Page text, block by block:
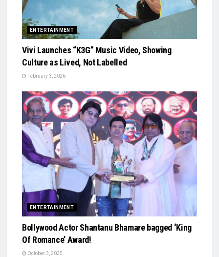
ENTERTAINMENT
Vivi Launches “K3G” Music Video, Showing
Culture as Lived, Not Labelled
February 3, 2026
ENTERTAINMENT
Bollywood Actor Shantanu Bhamare bagged ‘King
Of Romance’ Award!
October 3, 2025